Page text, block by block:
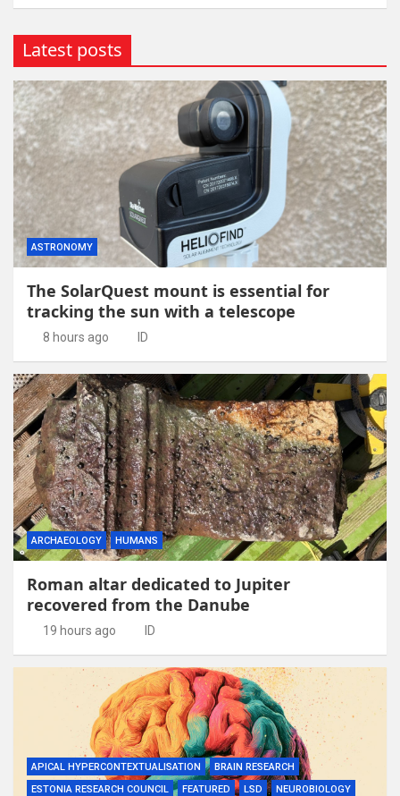
Latest posts
ASTRONOMY
The SolarQuest mount is essential for
tracking the sun with a telescope
8 hours ago ID
ARCHAEOLOGY HUMANS
Roman altar dedicated to Jupiter
recovered from the Danube
19 hours ago ID
APICAL HYPERCONTEXTUALISATION
BRAIN RESEARCH
ESTONIA RESEARCH COUNCIL
FEATURED LSD
NEUROBIOLOGY